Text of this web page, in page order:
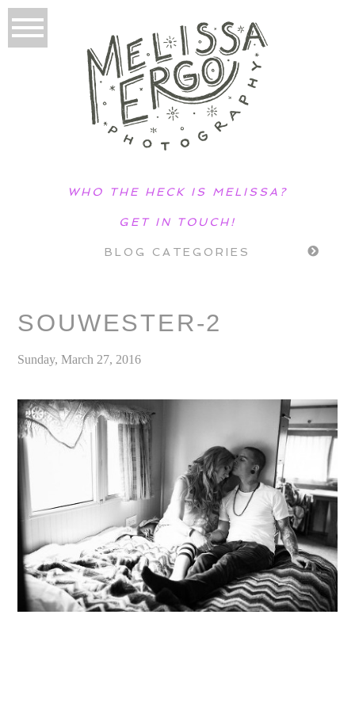
WHO THE HECK IS MELISSA?
GET IN TOUCH!
BLOG CATEGORIES
SOUWESTER-2
Sunday, March 27, 2016